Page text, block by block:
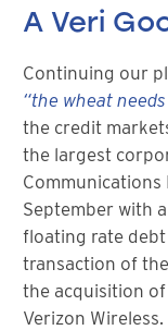
A Veri
Continuing our
“the wheat
the credit
the largest
Communications
September with
floating rate
transaction of
the acquisition of
Verizon